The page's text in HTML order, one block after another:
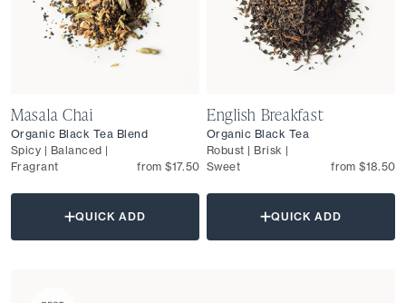
Masala Chai
Organic Black Tea Blend
Spicy | Balanced |
Fragrant
from $17.50
QUICK ADD
English Breakfast
Organic Black Tea
Robust | Brisk |
Sweet
from $18.50
QUICK ADD